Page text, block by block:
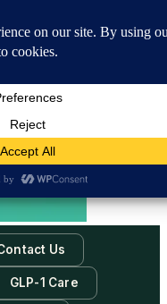
Us
GLP-1 Care